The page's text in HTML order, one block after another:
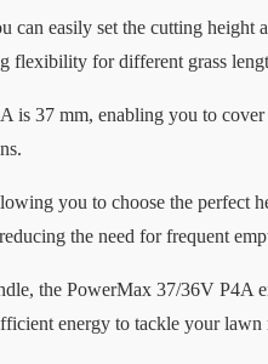
can easily set the cutting
flexibility for different grass
37 mm, enabling you to cover
you to choose the perfect
the need for frequent
the PowerMax 37/36V P4A
energy to tackle your lawn